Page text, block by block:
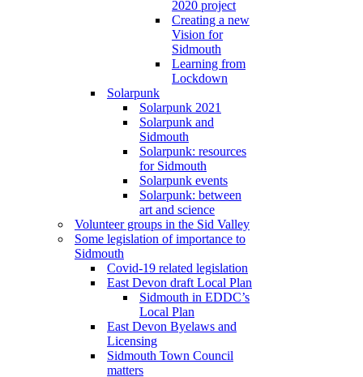
2020 project
Creating a new
Vision for
Sidmouth
Learning from
Lockdown
Solarpunk
Solarpunk 2021
Solarpunk and
Sidmouth
Solarpunk: resources
for Sidmouth
Solarpunk events
Solarpunk: between
art and science
Volunteer groups in the Sid Valley
Some legislation of importance to
Sidmouth
Covid-19 related legislation
East Devon draft Local Plan
Sidmouth in EDDC’s
Local Plan
East Devon Byelaws and
Licensing
Sidmouth Town Council
matters